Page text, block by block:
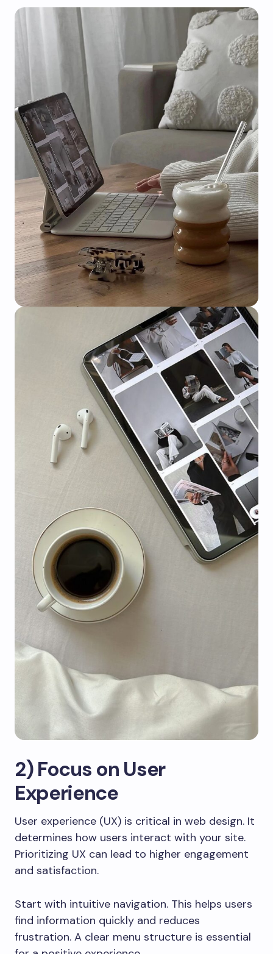
2) Focus on User
Experience
User experience (UX) is critical in web design. It
determines how users interact with your site.
Prioritizing UX can lead to higher engagement
and satisfaction.
Start with intuitive navigation. This helps users
find information quickly and reduces
frustration. A clear menu structure is essential